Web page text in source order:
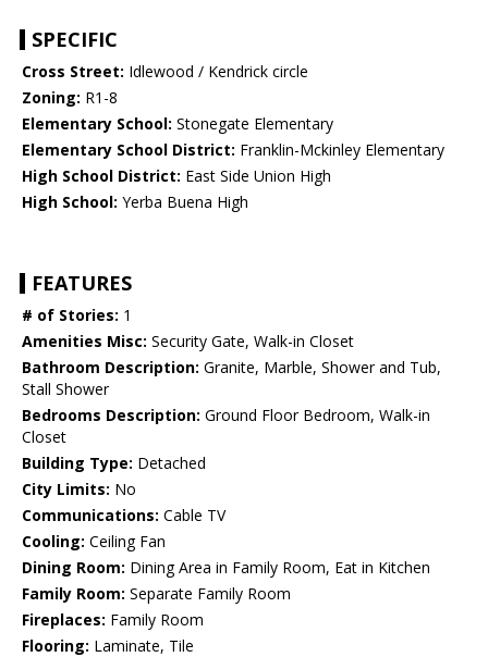
SPECIFIC
Cross Street: Idlewood / Kendrick circle
Zoning: R1-8
Elementary School: Stonegate Elementary
Elementary School District: Franklin-Mckinley Elementary
High School District: East Side Union High
High School: Yerba Buena High
FEATURES
# of Stories: 1
Amenities Misc: Security Gate, Walk-in Closet
Bathroom Description: Granite, Marble, Shower and Tub,
Stall Shower
Bedrooms Description: Ground Floor Bedroom, Walk-in
Closet
Building Type: Detached
City Limits: No
Communications: Cable TV
Cooling: Ceiling Fan
Dining Room: Dining Area in Family Room, Eat in Kitchen
Family Room: Separate Family Room
Fireplaces: Family Room
Flooring: Laminate, Tile